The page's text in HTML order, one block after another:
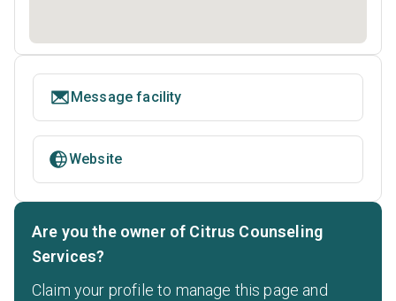
Message facility
Website
Are you the owner of Citrus Counseling
Services?
Claim your profile to manage this page and